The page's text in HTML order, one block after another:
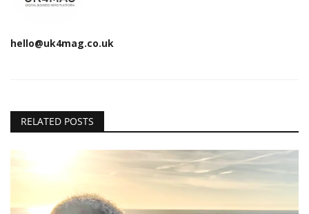
hello@uk4mag.co.uk
RELATED POSTS